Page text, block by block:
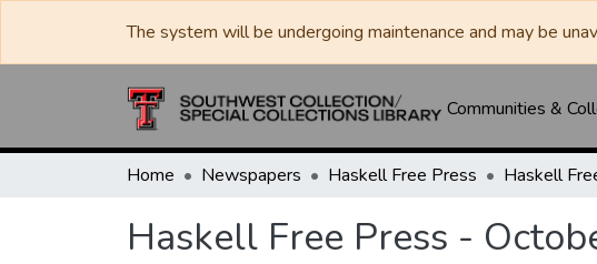
The system will be undergoing maintenance and may be
Communities &
Home Newspapers Haskell Free Press
Haskell Free Press -